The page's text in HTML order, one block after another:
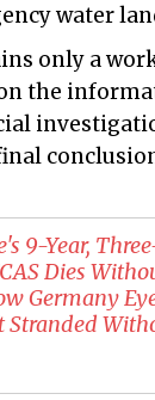
water
only a
the
9-Year,
Dies
Germany
Stranded